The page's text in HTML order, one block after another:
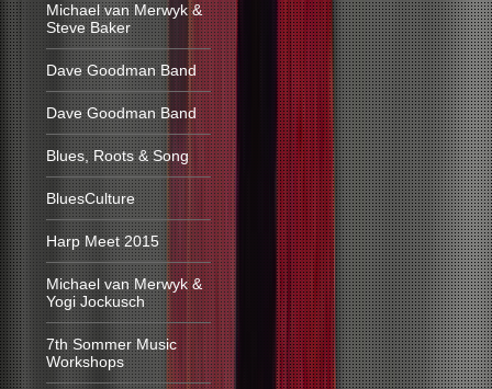
Michael van Merwyk &
Steve Baker
Dave Goodman Band
Dave Goodman Band
Blues, Roots & Song
BluesCulture
Harp Meet 2015
Michael van Merwyk &
Yogi Jockusch
7th Sommer Music
Workshops